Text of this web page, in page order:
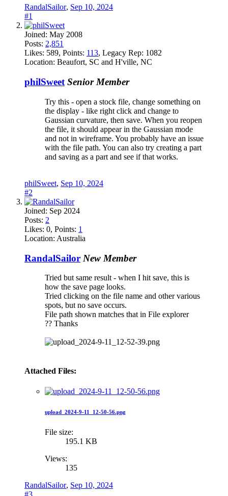
RandalSailor, Sep 10, 2024
#1
Joined: May 2008
Posts: 2,851
Likes: 589, Points: 113, Legacy Rep: 1082
Location: Beaufort, SC and H'ville, NC
philSweet Senior Member
Try this - open a stock file, change something on
the display - like right click and change to
Gaussian curvature, then save. When you reopen
the file, it should appear in the Gaussian mode
and not in wireframe. You probably have an issue
with the file path. You can also try creating a part
and saving as a part and see if that works.
philSweet, Sep 10, 2024
#2
Joined: Sep 2024
Posts: 2
Likes: 0, Points: 1
Location: Australia
RandalSailor New Member
Tried but same result - when I hit save, this is
how the save page looks.
Tried clicking on the file name and other various
spots, but no save occurs.
File path shown matches that in File explorer
?? Thanks
Attached Files:
upload_2024-9-11_12-50-56.png
File size:
195.1 KB
Views:
135
RandalSailor, Sep 10, 2024
#3